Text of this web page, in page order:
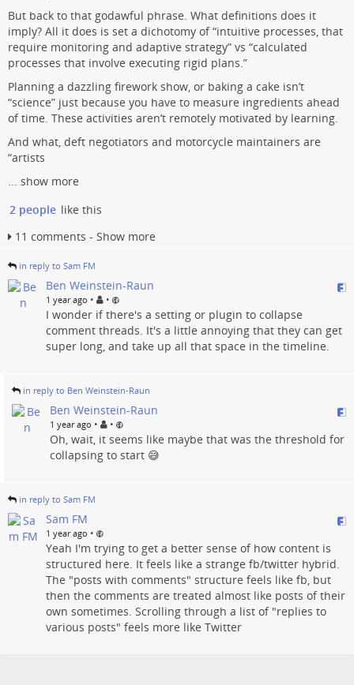
But back to that godawful phrase. What definitions does it
imply? All it does is set a dichotomy of “intuitive processes, that
require monitoring and adaptive strategy” vs “calculated
processes that involve executing rigid plans.”
Planning a dazzling firework show, or baking a cake isn’t
“science” just because you have to measure ingredients ahead
of time. These activities aren’t remotely motivated by learning.
And what, deft negotiators and motorcycle maintainers are
“artists
show more
2 people like this
11 comments - Show more
in reply to Sam FM
Ben Weinstein-Raun
1 year ago • •
I wonder if there's a setting or plugin to collapse
comment threads. It's a little annoying that they can get
super long, and take up all that space in the timeline.
in reply to Ben Weinstein-Raun
Ben Weinstein-Raun
1 year ago • •
Oh, wait, it seems like maybe that was the threshold for
collapsing to start 😅
in reply to Sam FM
Sam FM
1 year ago •
Yeah I'm trying to get a better sense of how content is
structured here. It feels like a strange fb/twitter hybrid.
The "posts with comments" structure feels like fb, but
then the comments are treated almost like posts of their
own sometimes. Scrolling through a list of "replies to
various posts" feels more like Twitter